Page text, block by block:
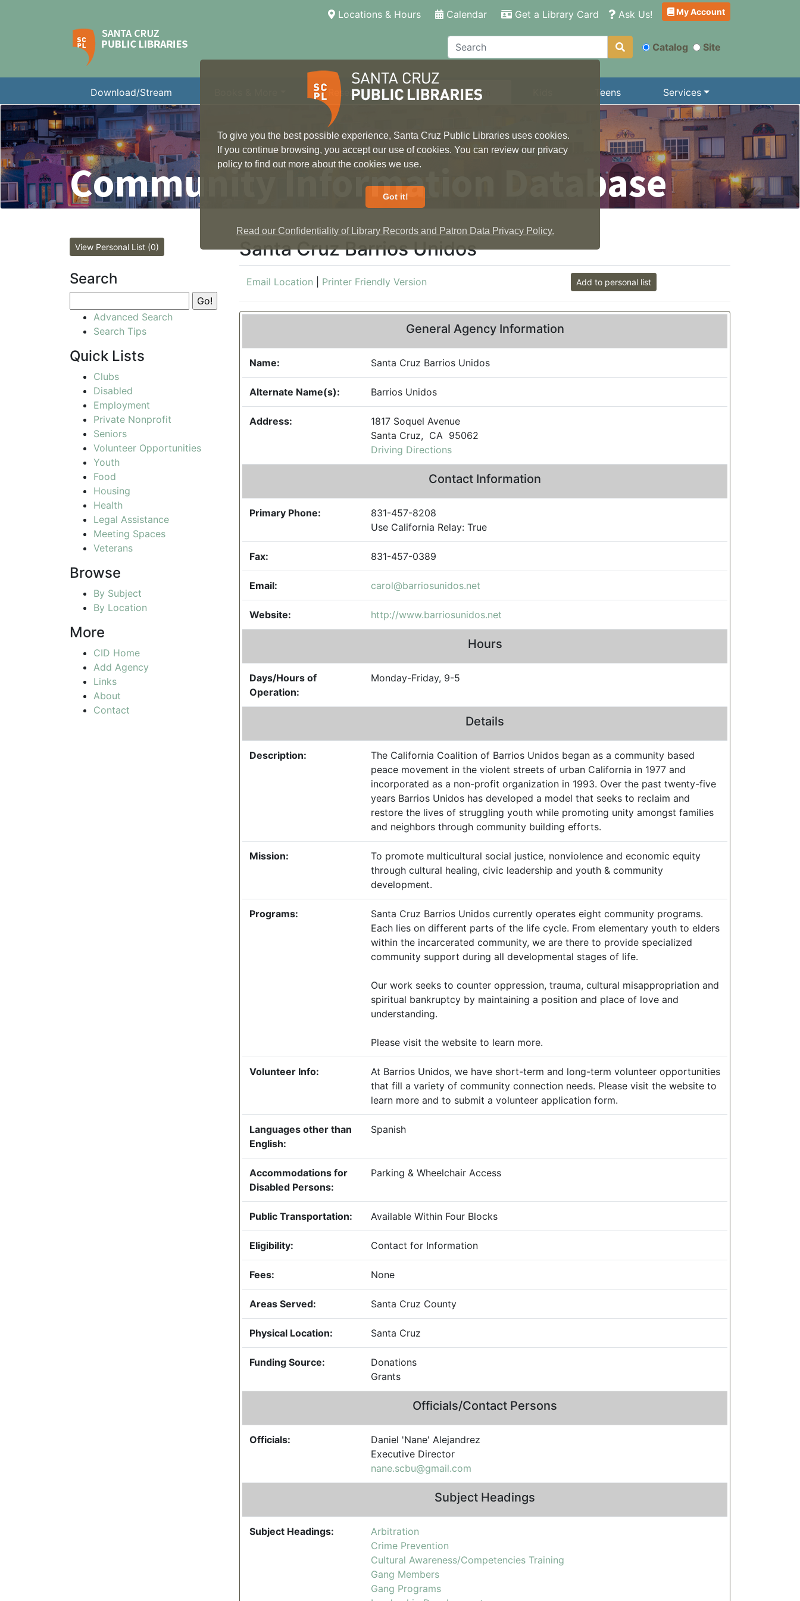
To give you the best possible experience, Santa Cruz Public Libraries uses cookies.
If you continue browsing, you accept our use of cookies. You can review our privacy
policy to find out more about the cookies we use.
Got it!
Read our Confidentiality of Library Records and Patron Data Privacy Policy.
Locations & Hours(current)Calendar Get a Library Card Ask Us! My Account
Search Catalog Site
Download/Stream Research Local Information Teens Services
Community Information Database
Santa Cruz Barrios Unidos
Email Location Printer Friendly Version Add to personal list
General Agency Information
Name: Santa Cruz Barrios Unidos
Alternate Name(s): Barrios Unidos
Address:
1817 Soquel Avenue
Santa Cruz, CA 95062
Driving Directions
Contact Information
Primary Phone:
831-457-8208
Use California Relay: True
Fax: 831-457-0389
Email: carol@barriosunidos.net
Website: http://www.barriosunidos.net
Hours
Days/Hours of
Operation:
Monday-Friday, 9-5
Details
Description:
The California Coalition of Barrios Unidos began as a community based
peace movement in the violent streets of urban California in 1977 and
incorporated as a non-profit organization in 1993. Over the past twenty-five
years Barrios Unidos has developed a model that seeks to reclaim and
restore the lives of struggling youth while promoting unity amongst families
and neighbors through community building efforts.
Mission:
To promote multicultural social justice, nonviolence and economic equity
through cultural healing, civic leadership and youth & community
development.
Programs:
​Santa Cruz Barrios Unidos currently operates eight community programs.
Each lies on different parts of the life cycle. From elementary youth to elders
within the incarcerated community, we are there to provide specialized
community support during all developmental stages of life.
Our work seeks to counter oppression, trauma, cultural misappropriation and
spiritual bankruptcy by maintaining a position and place of love and
understanding.
Please visit the website to learn more.
Volunteer Info:
At Barrios Unidos, we have short-term and long-term volunteer opportunities
that fill a variety of community connection needs. Please visit the website to
learn more and to submit a volunteer application form.
Languages other than
English:
Spanish
Accommodations for
Disabled Persons:
Parking & Wheelchair Access
Public Transportation: Available Within Four Blocks
Eligibility: Contact for Information
Fees: None
Areas Served: Santa Cruz County
Physical Location: Santa Cruz
Funding Source:
Donations
Grants
Officials/Contact Persons
Officials:
Daniel 'Nane' Alejandrez
Executive Director
nane.scbu@gmail.com
Subject Headings
Subject Headings:
Arbitration
Crime Prevention
Cultural Awareness/Competencies Training
Gang Members
Gang Programs
View Personal List (0)
Search
Advanced Search
Search Tips
Quick Lists
Clubs
Disabled
Employment
Private Nonprofit
Seniors
Volunteer Opportunities
Youth
Food
Housing
Health
Legal Assistance
Meeting Spaces
Veterans
Browse
By Subject
By Location
More
CID Home
Add Agency
Links
About
Contact